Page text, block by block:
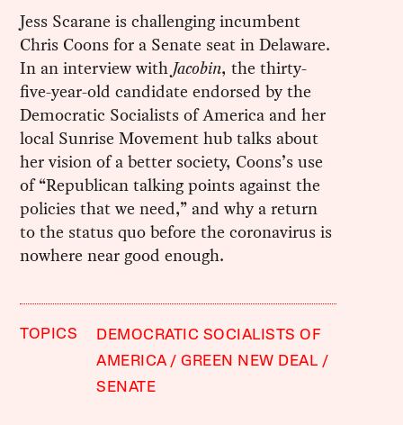
Jess Scarane is challenging incumbent
Chris Coons for a Senate seat in Delaware.
In an interview withJacobin, the thirty-
five-year-old candidate endorsed by the
Democratic Socialists of America and her
local Sunrise Movement hub talks about
her vision of a better society, Coons’s use
of “Republican talking points against the
policies that we need,” and why a return
to the status quo before the coronavirus is
nowhere near good enough.
TOPICS
DEMOCRATIC SOCIALISTS OF
AMERICA
GREEN NEW DEAL
SENATE